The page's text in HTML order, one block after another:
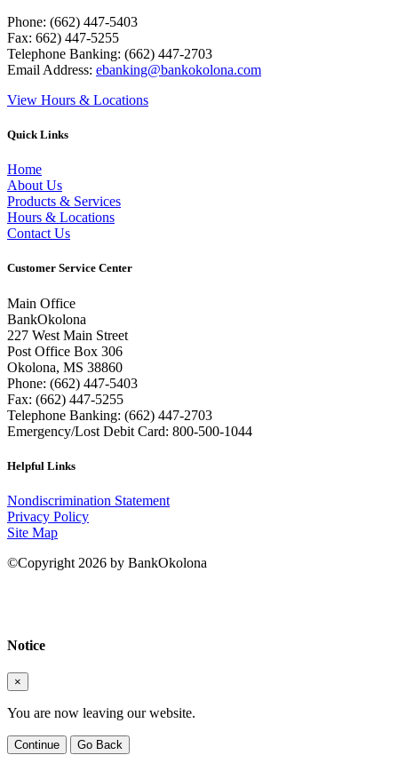
Phone: (662) 447-5403
Fax: 662) 447-5255
Telephone Banking: (662) 447-2703
Email Address: ebanking@bankokolona.com
View Hours & Locations
Quick Links
Home
About Us
Products & Services
Hours & Locations
Contact Us
Customer Service Center
Main Office
BankOkolona
227 West Main Street
Post Office Box 306
Okolona, MS 38860
Phone: (662) 447-5403
Fax: (662) 447-5255
Telephone Banking: (662) 447-2703
Emergency/Lost Debit Card: 800-500-1044
Helpful Links
Nondiscrimination Statement
Privacy Policy
Site Map
©Copyright 2026 by BankOkolona
Notice
×
You are now leaving our website.
Continue Go Back